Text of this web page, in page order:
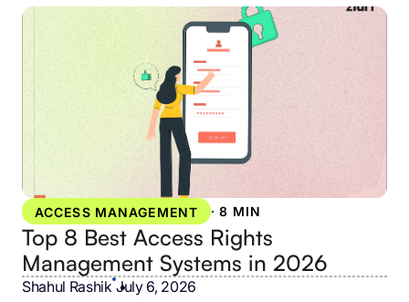
ACCESS MANAGEMENT ·8 MIN
Top 8 Best Access Rights
Management Systems in 2026
Shahul Rashik•
July 6, 2026